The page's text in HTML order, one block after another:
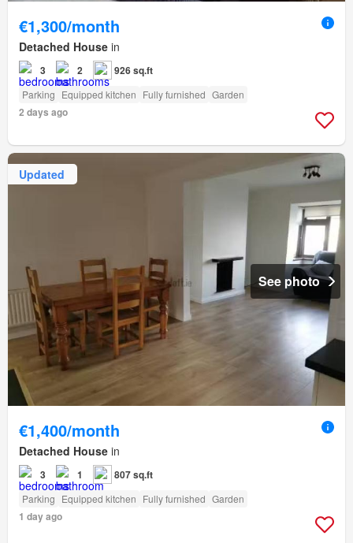
€1,300/month
Detached House in
3 2 926 sq.ft
Parking Equipped kitchen Fully furnished Garden
2 days ago
Updated
See photo
€1,400/month
Detached House in
3 1 807 sq.ft
Parking Equipped kitchen Fully furnished Garden
1 day ago